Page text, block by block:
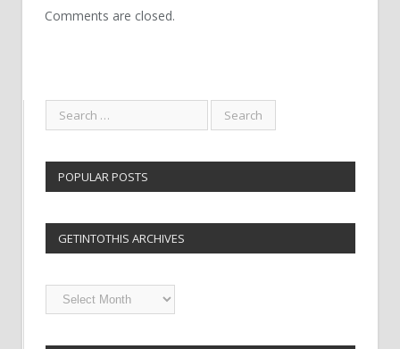
Comments are closed.
POPULAR POSTS
GETINTOTHIS ARCHIVES
Getintothis
Archives